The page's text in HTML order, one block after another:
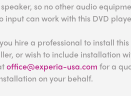
so no other audio
input can work with this DVD
hire a professional to install
or wish to include installation
office@experia-usa.com for a
on your behalf.